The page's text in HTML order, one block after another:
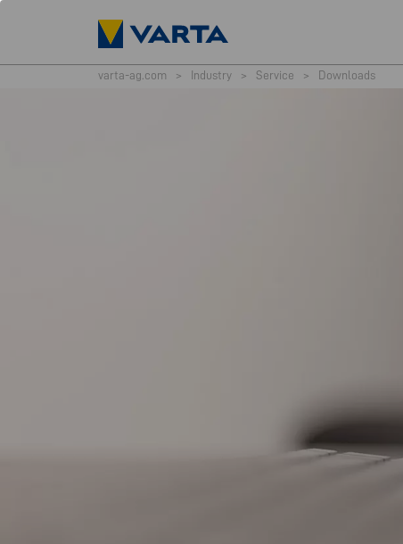
varta-ag.com > Industry > Service > Downloads